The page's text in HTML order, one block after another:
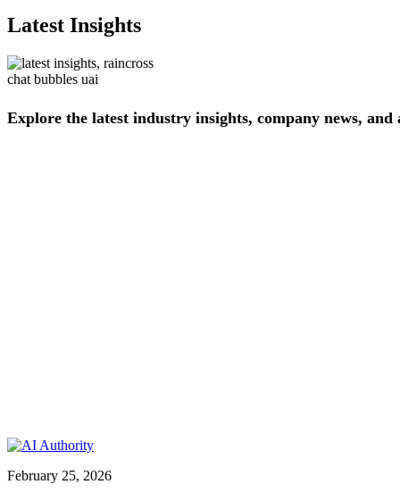
Latest Insights
Explore the latest industry insights, company news, and
February 25, 2026